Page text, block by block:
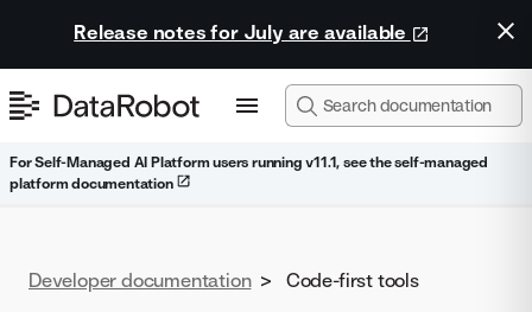
Release notes for July are available
For Self-Managed AI Platform users running v11.1, see the self-managed
platform documentation
Developer documentation > Code-first tools